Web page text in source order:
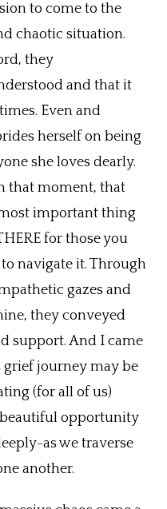
to come to the
chaotic situation.
they
and that it
Even and
herself on being
she loves dearly.
that moment, that
important thing
for those you
navigate it. Through
gazes and
they conveyed
support. And I came
journey may be
(for all of us)
opportunity
as we traverse
another.